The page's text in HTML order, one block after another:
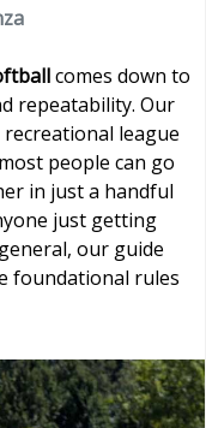
comes down to
repeatability. Our
league
people can go
in just a handful
just getting
our guide
foundational rules